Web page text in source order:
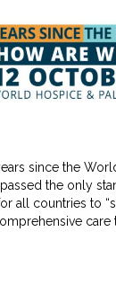
since the
the only
all countries to